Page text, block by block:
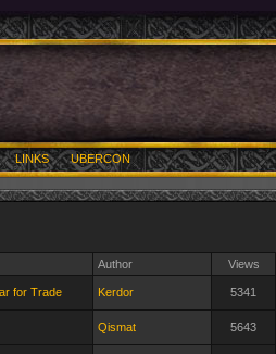
LINKS UBERCON
Author Views
for Trade Kerdor 5341
Qismat 5643